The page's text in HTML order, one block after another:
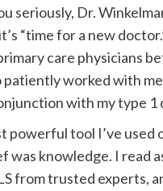
seriously, Dr.
“time for a new
care physicians
patiently worked with
with my type 1
powerful tool I’ve used
was knowledge. I read
from trusted experts,